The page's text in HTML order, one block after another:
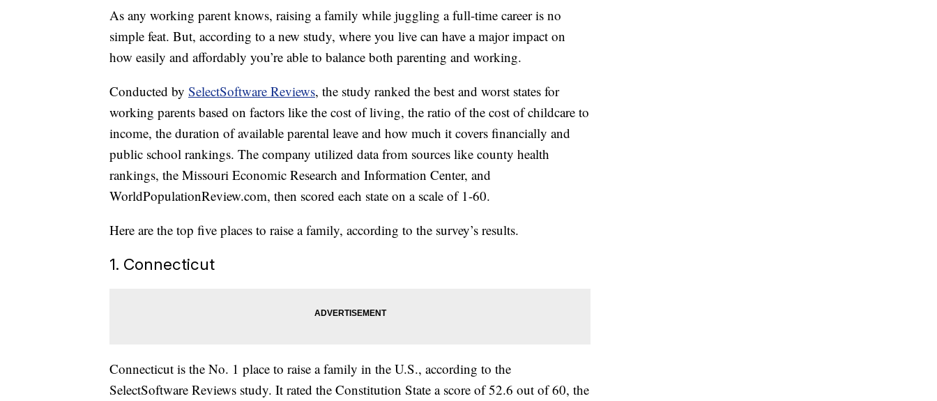
As any working parent knows, raising a family while juggling a full-time career is no
simple feat. But, according to a new study, where you live can have a major impact on
how easily and affordably you’re able to balance both parenting and working.
Conducted by SelectSoftware Reviews, the study ranked the best and worst states for
working parents based on factors like the cost of living, the ratio of the cost of childcare to
income, the duration of available parental leave and how much it covers financially and
public school rankings. The company utilized data from sources like county health
rankings, the Missouri Economic Research and Information Center, and
WorldPopulationReview.com, then scored each state on a scale of 1-60.
Here are the top five places to raise a family, according to the survey’s results.
1. Connecticut
Connecticut is the No. 1 place to raise a family in the U.S., according to the
SelectSoftware Reviews study. It rated the Constitution State a score of 52.6 out of 60, the